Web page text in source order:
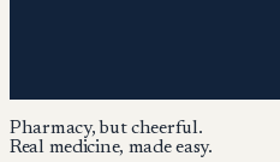
Pharmacy, but cheerful.
Real medicine, made easy.